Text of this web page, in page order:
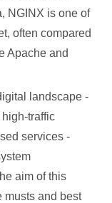
NGINX is one of
often compared
Apache and
landscape -
traffic
services -
aim of this
musts and best